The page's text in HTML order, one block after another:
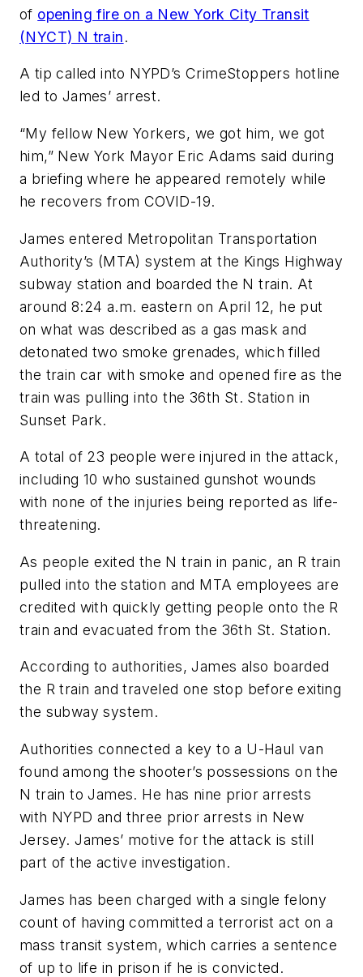
of opening fire on a New York City Transit
(NYCT) N train.
A tip called into NYPD’s CrimeStoppers hotline
led to James’ arrest.
“My fellow New Yorkers, we got him, we got
him,” New York Mayor Eric Adams said during
a briefing where he appeared remotely while
he recovers from COVID-19.
James entered Metropolitan Transportation
Authority’s (MTA) system at the Kings Highway
subway station and boarded the N train. At
around 8:24 a.m. eastern on April 12, he put
on what was described as a gas mask and
detonated two smoke grenades, which filled
the train car with smoke and opened fire as the
train was pulling into the 36th St. Station in
Sunset Park.
A total of 23 people were injured in the attack,
including 10 who sustained gunshot wounds
with none of the injuries being reported as life-
threatening.
As people exited the N train in panic, an R train
pulled into the station and MTA employees are
credited with quickly getting people onto the R
train and evacuated from the 36th St. Station.
According to authorities, James also boarded
the R train and traveled one stop before exiting
the subway system.
Authorities connected a key to a U-Haul van
found among the shooter’s possessions on the
N train to James. He has nine prior arrests
with NYPD and three prior arrests in New
Jersey. James’ motive for the attack is still
part of the active investigation.
James has been charged with a single felony
count of having committed a terrorist act on a
mass transit system, which carries a sentence
of up to life in prison if he is convicted.